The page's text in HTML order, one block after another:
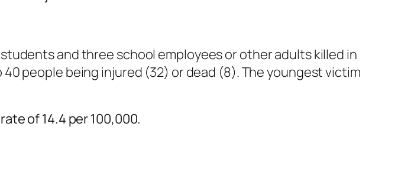
and three school employees or other adults killed in
people being injured (32) or dead (8). The youngest victim
of 14.4 per 100,000.